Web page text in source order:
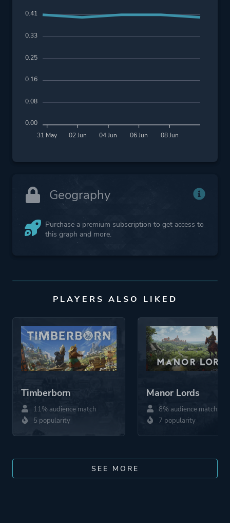
31 May 02 Jun 04 Jun 06 Jun 08 Jun
0.41
0.33
0.25
0.16
0.08
0.00
Geography
Purchase a premium subscription to get access to
this graph and more.
PLAYERS ALSO LIKED
Timberborn
11% audience match
5 popularity
Manor Lords
8% audience match
7 popularity
SEE MORE